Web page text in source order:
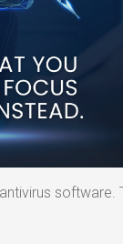
software.